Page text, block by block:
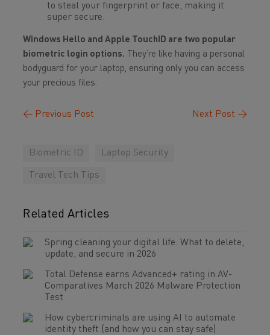
to steal your fingerprint or face, making it
super secure.
Windows Hello and Apple TouchID are two popular
biometric login options. They’re like having a personal
bodyguard for your laptop, ensuring only you can access
your precious files.
← Previous Post Next Post →
Biometric ID Laptop Security
Travel Tech Tips
Related Articles
Spring cleaning your digital life: What to delete,
update, and secure in 2026
Total Defense earns Advanced+ rating in AV-
Comparatives March 2026 Malware Protection
Test
How cybercriminals are using AI to automate
identity theft (and how you can stay safe)